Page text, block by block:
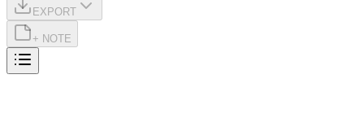
EXPORT
+ NOTE